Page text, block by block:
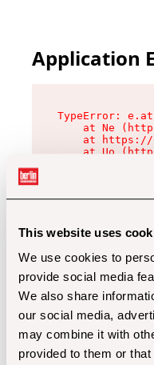
This website uses
We use cookies to
provide social media
We also share
our social media,
may combine it with
provided to them or
Application
TypeError:
at Ne
at
at Uo
at Zu
at xc
at Sc
at Xd
at gc